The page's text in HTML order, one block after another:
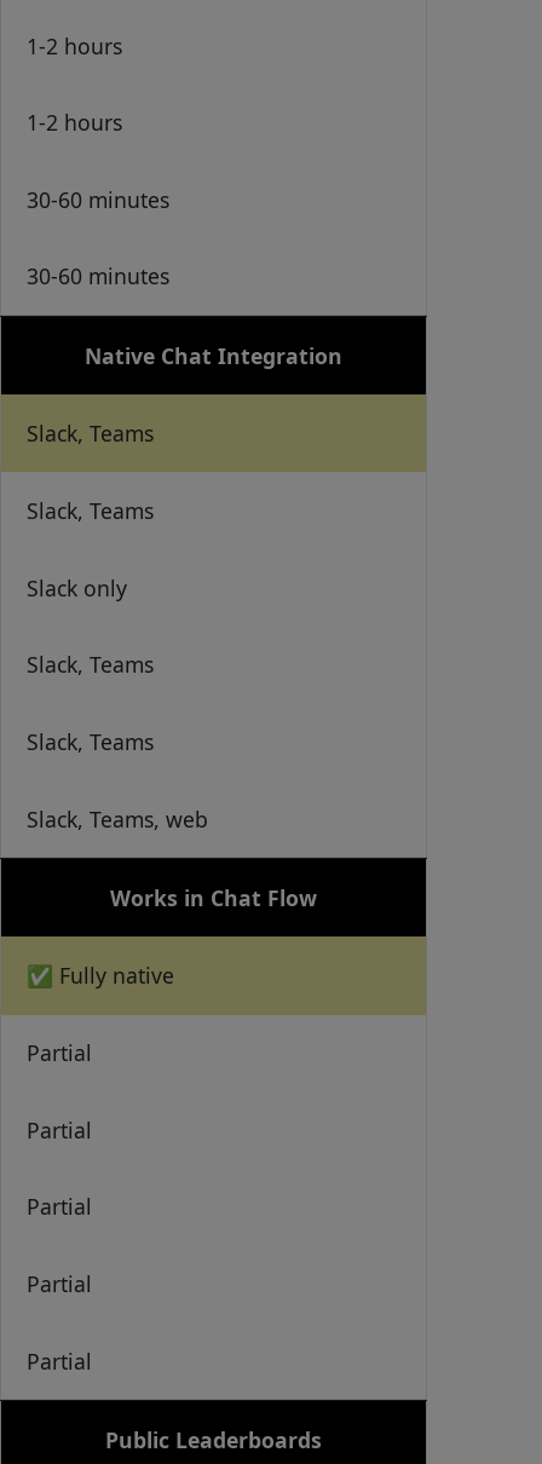
1-2 hours
1-2 hours
30-60 minutes
30-60 minutes
Native Chat Integration
Slack, Teams
Slack, Teams
Slack only
Slack, Teams
Slack, Teams
Slack, Teams, web
Works in Chat Flow
✅ Fully native
Partial
Partial
Partial
Partial
Partial
Public Leaderboards